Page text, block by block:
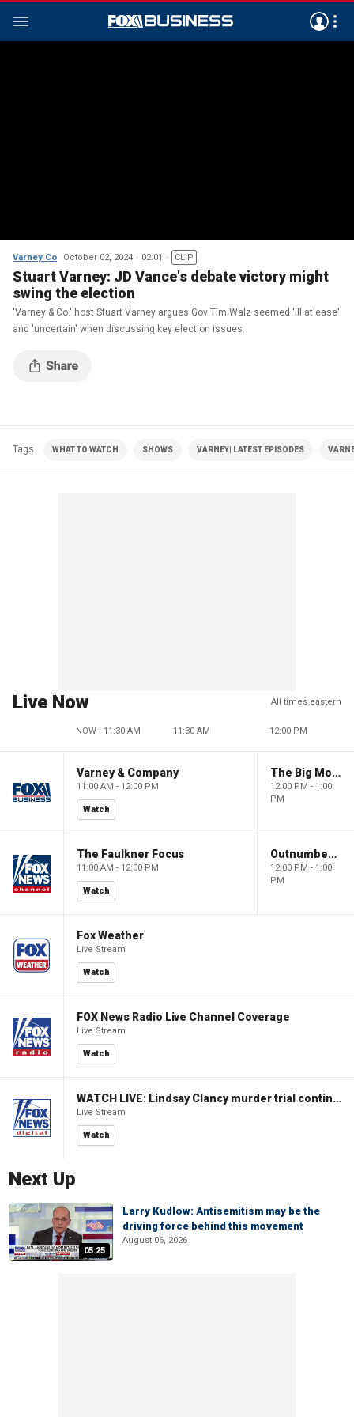
Varney Co October 02, 2024 02:01 CLIP
Stuart Varney: JD Vance's debate victory might
swing the election
'Varney & Co.' host Stuart Varney argues Gov Tim Walz seemed 'ill at ease'
and 'uncertain' when discussing key election issues.
Tags WHAT TO WATCH SHOWS VARNEY| LATEST EPISODES
Live Now All times eastern
NOW - 11:30 AM 11:30 AM 12:00 PM
Varney & Company
11:00 AM - 12:00 PM
Watch
The Big Money Show
12:00 PM - 1:00
PM
The Faulkner Focus
11:00 AM - 12:00 PM
Watch
Outnumbered
12:00 PM - 1:00
PM
Fox Weather
Live Stream
Watch
FOX News Radio Live Channel Coverage
Live Stream
Watch
WATCH LIVE: Lindsay Clancy murder trial continues in Massachusetts
Live Stream
Watch
Next Up
05:25
Larry Kudlow: Antisemitism may be the
driving force behind this movement
August 06, 2026